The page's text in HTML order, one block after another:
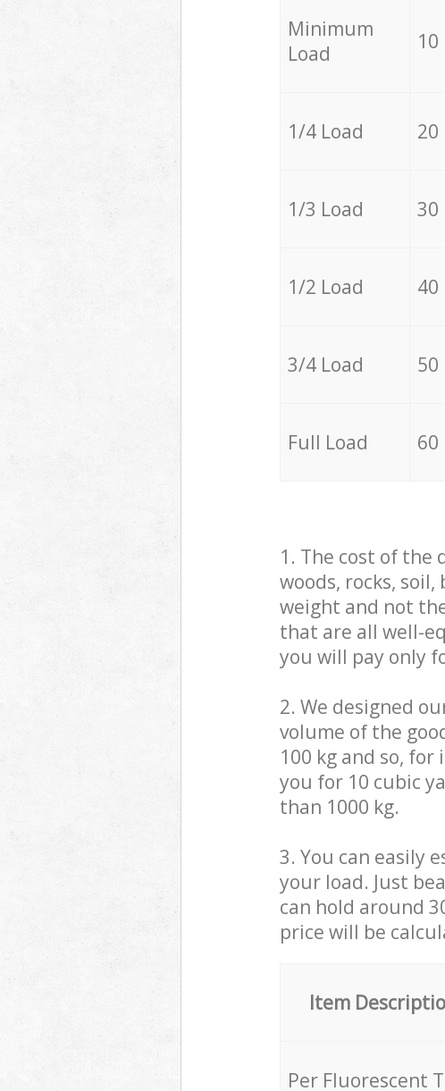
Minimum
Load
10
1/4 Load 20
1/3 Load 30
1/2 Load 40
3/4 Load 50
Full Load 60
1. The cost of the
woods, rocks,
weight and not
that are all well-
you will pay only
2. We designed
volume of the
100 kg and so,
you for 10 cubic
than 1000 kg.
3. You can easily
your load. Just
can hold around
price will be
Item
Per Fluorescent